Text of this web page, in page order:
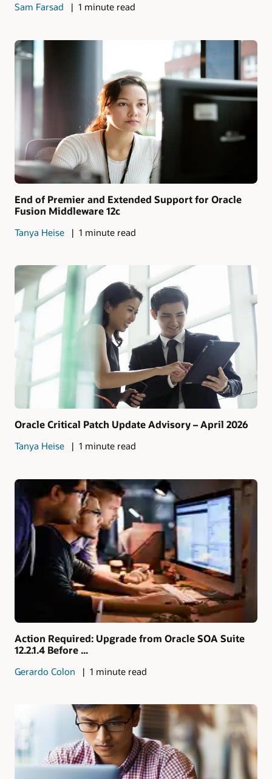
Sam Farsad 1 minute read
End of Premier and Extended Support for Oracle
Fusion Middleware 12c
Tanya Heise 1 minute read
Oracle Critical Patch Update Advisory – April 2026
Tanya Heise 1 minute read
Action Required: Upgrade from Oracle SOA Suite
12.2.1.4 Before ...
Gerardo Colon 1 minute read